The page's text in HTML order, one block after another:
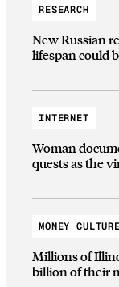
RESEARCH
New Russian
lifespan could
INTERNET
Woman
quests as the
MONEY CULTURE
Millions of
billion of their